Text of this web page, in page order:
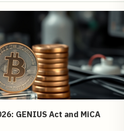
GENIUS Act and MiCA